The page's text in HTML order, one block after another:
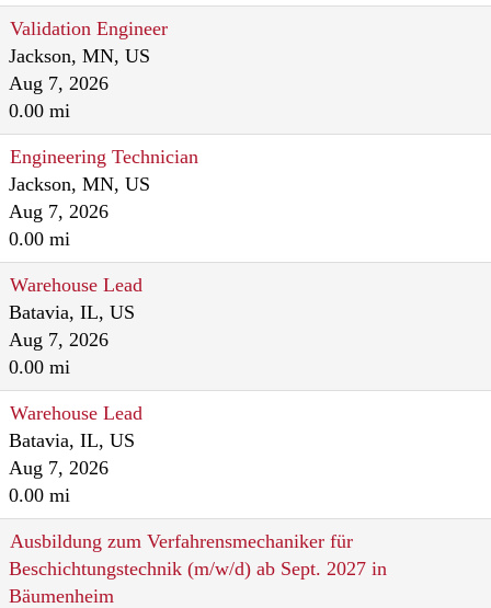
Validation Engineer
Jackson, MN, US
Aug 7, 2026
0.00 mi
Engineering Technician
Jackson, MN, US
Aug 7, 2026
0.00 mi
Warehouse Lead
Batavia, IL, US
Aug 7, 2026
0.00 mi
Warehouse Lead
Batavia, IL, US
Aug 7, 2026
0.00 mi
Ausbildung zum Verfahrensmechaniker für
Beschichtungstechnik (m/w/d) ab Sept. 2027 in
Bäumenheim